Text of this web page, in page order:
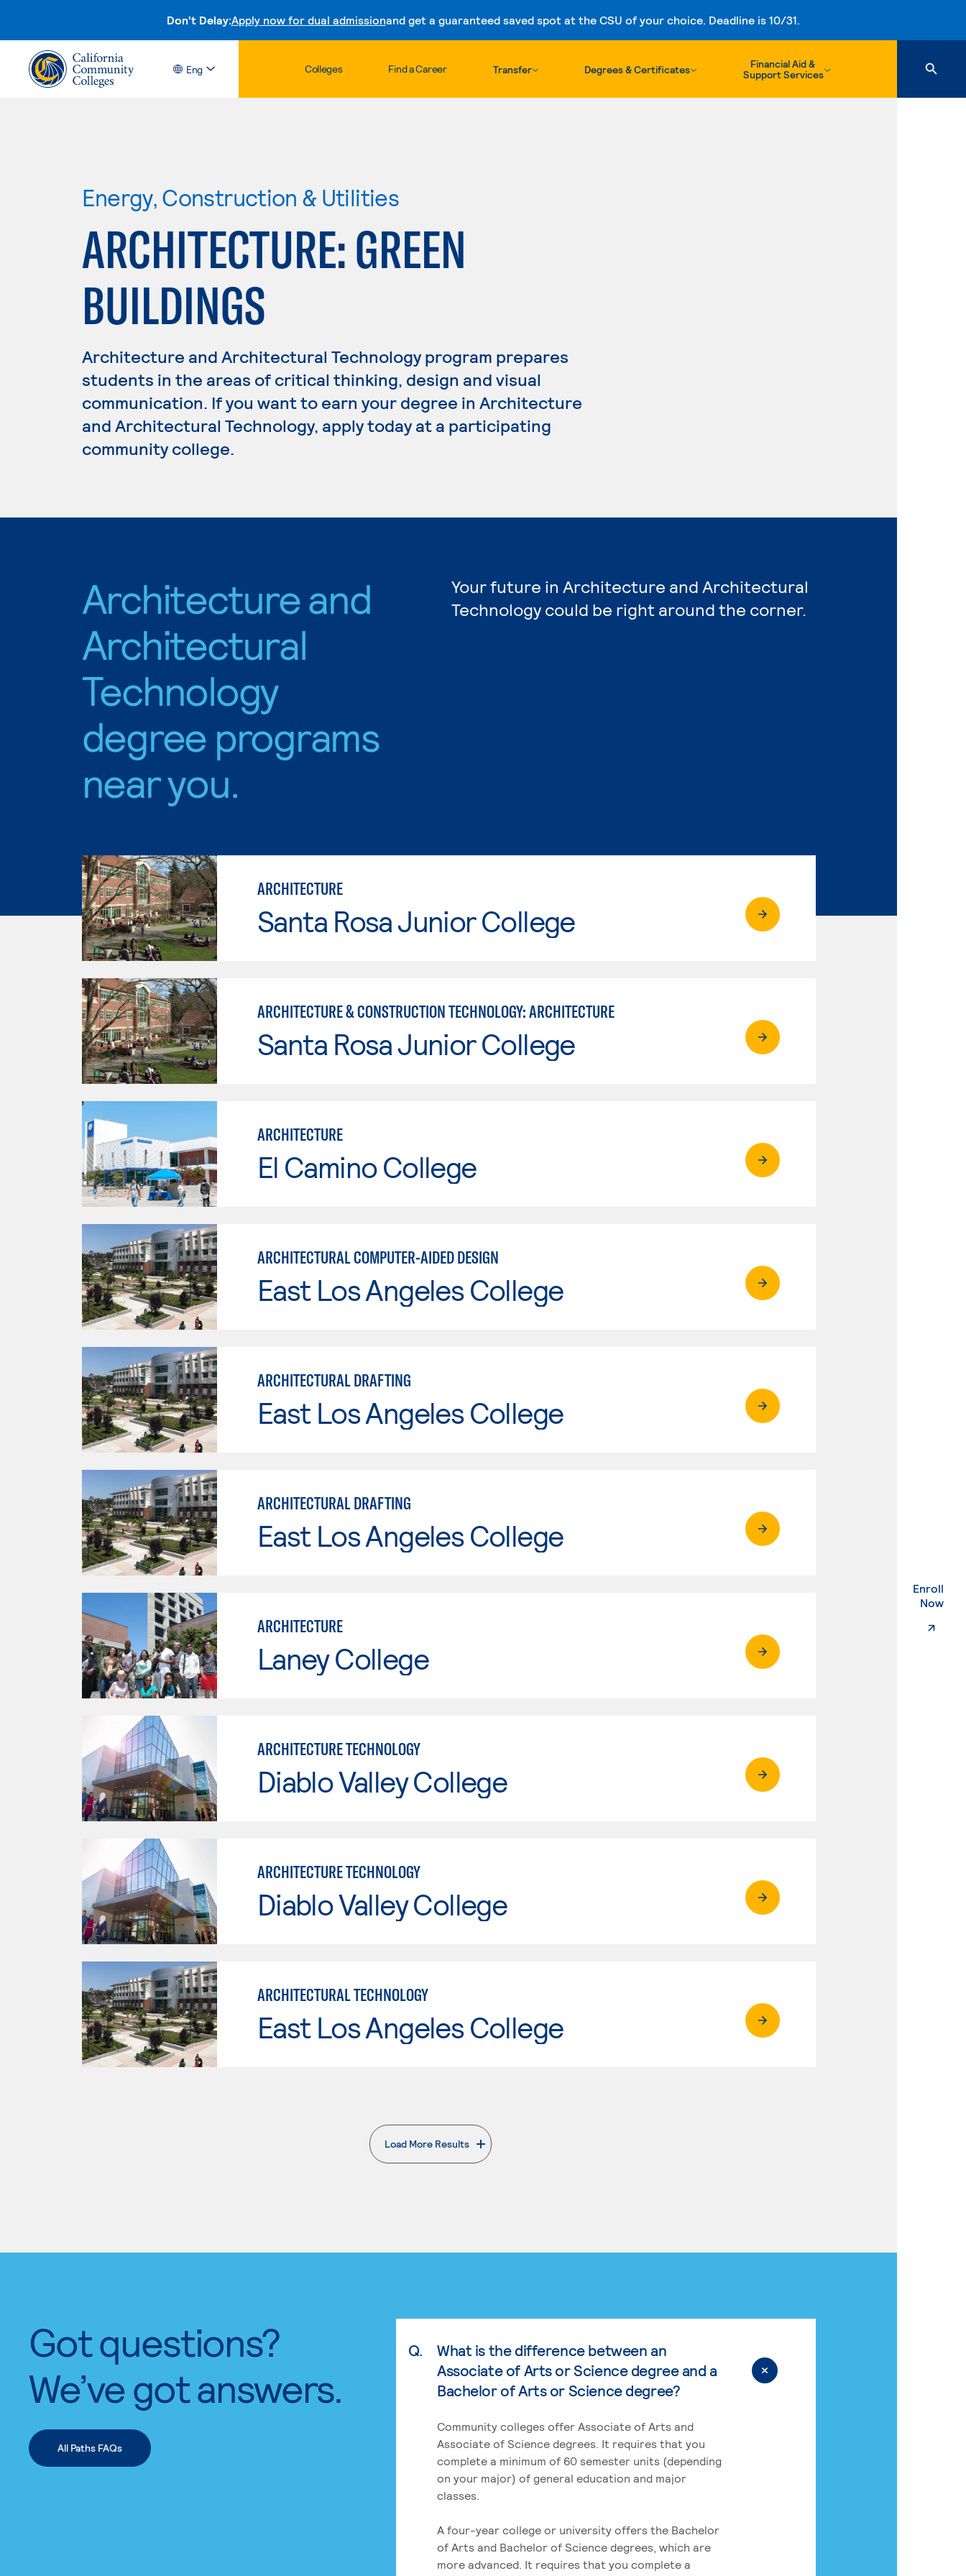
Don't Delay:Apply now for dual admissionand get a guaranteed saved spot at the CSU of your choice. Deadline is 10/31.
Skip to content
Eng Colleges Find a Career Transfer Degrees & Certificates
Financial Aid &
Support Services
Enroll
Now.
Energy, Construction & Utilities
ARCHITECTURE: GREEN
BUILDINGS
Architecture and Architectural Technology program prepares
students in the areas of critical thinking, design and visual
communication. If you want to earn your degree in Architecture
and Architectural Technology, apply today at a participating
community college.
Architecture and
Architectural
Technology
degree programs
near you.
Your future in Architecture and Architectural
Technology could be right around the corner.
ARCHITECTURE
Santa Rosa Junior College
ARCHITECTURE & CONSTRUCTION TECHNOLOGY: ARCHITECTURE
Santa Rosa Junior College
ARCHITECTURE
El Camino College
ARCHITECTURAL COMPUTER-AIDED DESIGN
East Los Angeles College
ARCHITECTURAL DRAFTING
East Los Angeles College
ARCHITECTURAL DRAFTING
East Los Angeles College
ARCHITECTURE
Laney College
ARCHITECTURE TECHNOLOGY
Diablo Valley College
ARCHITECTURE TECHNOLOGY
Diablo Valley College
ARCHITECTURAL TECHNOLOGY
East Los Angeles College
Load More Results
. External page
Got questions?
We’ve got answers.
All Paths FAQs
Q.
What is the difference between an
Associate of Arts or Science degree and a
Bachelor of Arts or Science degree?
Community colleges offer Associate of Arts and
Associate of Science degrees. It requires that you
complete a minimum of 60 semester units (depending
on your major) of general education and major
classes.
A four-year college or university offers the Bachelor
of Arts and Bachelor of Science degrees, which are
more advanced. It requires that you complete a